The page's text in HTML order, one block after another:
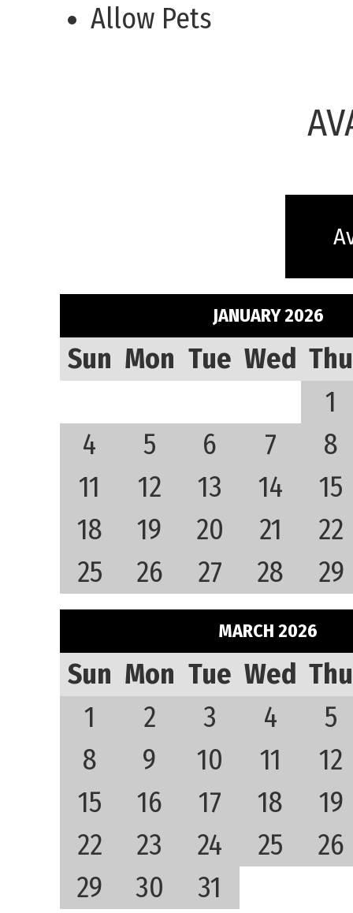
Allow Pets
JANUARY 2026
Sun Mon Tue Wed Thu
1
4
5 6 7
8
11
12 13 14
15
18
19 20 21
22
25
26 27 28 29
MARCH 2026
Sun Mon Tue Wed Thu
1
2 3 4
5
8
9 10 11
12
15
16 17 18
19
22
23 24 25
26
29
30 31